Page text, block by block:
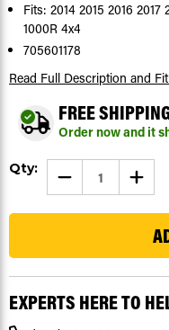
Fits: 2014 2015 2016
1000R 4x4
705601178
Read Full Description and
FREE
Order now and it
Current
Qty: DECREASE
QUANTITY
OF
BRAKE
AM
MAVERICK
XXC
DPS
OF
BRAKE
FOR
AM
XXC
DPS
EXPERTS HERE TO